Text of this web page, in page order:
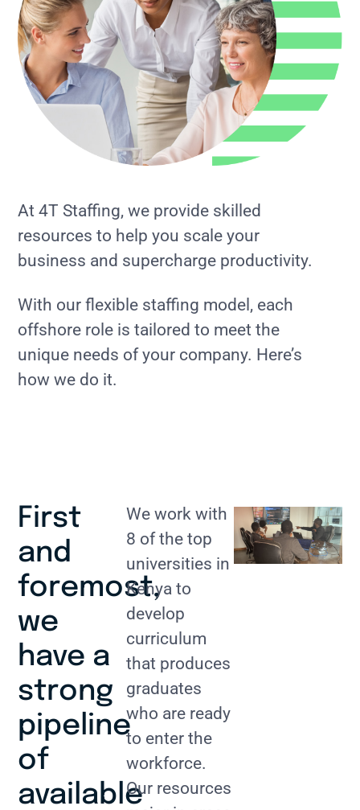
At 4T Staffing, we provide skilled
resources to help you scale your
business and supercharge productivity.
With our flexible staffing model, each
offshore role is tailored to meet the
unique needs of your company. Here’s
how we do it.
First
and
foremost,
we
have a
strong
pipeline
of
available
We work with
8 of the top
universities in
Kenya to
develop
curriculum
that produces
graduates
who are ready
to enter the
workforce.
Our resources